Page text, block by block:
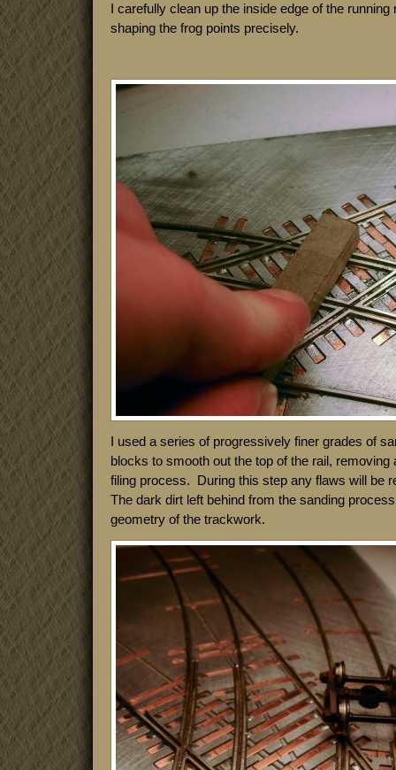
I carefully clean up the inside edge of the running
shaping the frog points precisely.
I used a series of progressively finer grades of
blocks to smooth out the top of the rail,
filing process. During this step any flaws will be
The dark dirt left behind from the sanding
geometry of the trackwork.